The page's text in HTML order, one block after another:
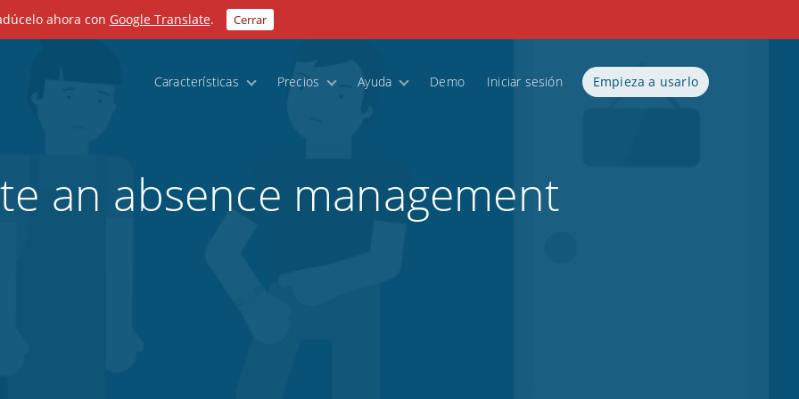
ahora con Google Translate. Cerrar
Características Precios Ayuda Demo Iniciar sesión Empieza a usarlo
an absence management